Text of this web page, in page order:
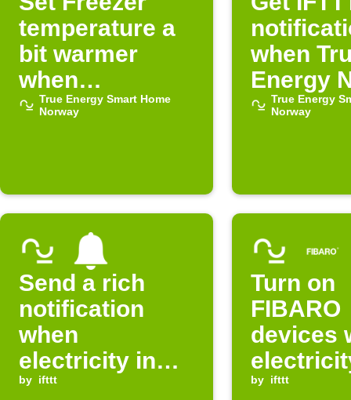
temperature a
bit warmer
when
electricity is
True Energy Smart Home
Norway
when
Energy
True Energy
Norway
Send a rich
notification
when
electricity in
Norway is
by ifttt
Turn on
FIBARO
devices
Norway
by ifttt